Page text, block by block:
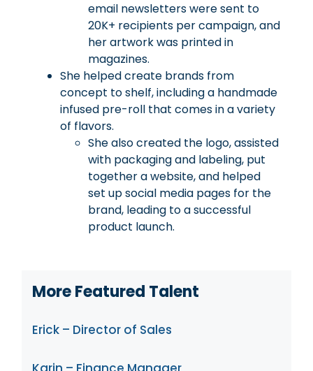
email newsletters were sent to
20K+ recipients per campaign, and
her artwork was printed in
magazines.
She helped create brands from
concept to shelf, including a handmade
infused pre-roll that comes in a variety
of flavors.
She also created the logo, assisted
with packaging and labeling, put
together a website, and helped
set up social media pages for the
brand, leading to a successful
product launch.
More Featured Talent
Erick – Director of Sales